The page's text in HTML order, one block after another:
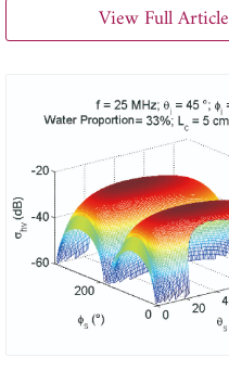
View Full Article